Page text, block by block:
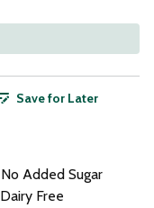
Save for Later
No Added Sugar
Dairy Free